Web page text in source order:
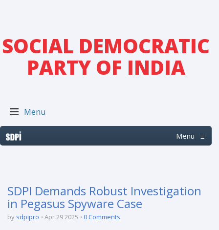
SOCIAL DEMOCRATIC
PARTY OF INDIA
Menu
Menu ≡
SDPI Demands Robust Investigation
in Pegasus Spyware Case
by sdpipro Apr 29 2025 0 Comments